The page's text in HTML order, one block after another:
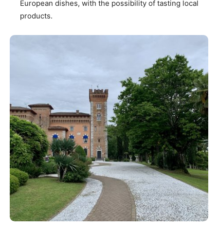
European dishes, with the possibility of tasting local
products.